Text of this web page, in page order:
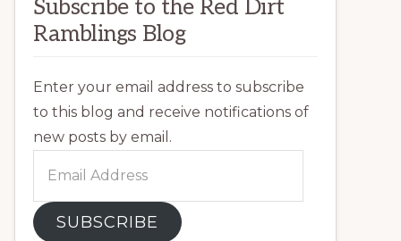
Subscribe to the Red Dirt
Ramblings Blog
Enter your email address to subscribe
to this blog and receive notifications of
new posts by email.
SUBSCRIBE